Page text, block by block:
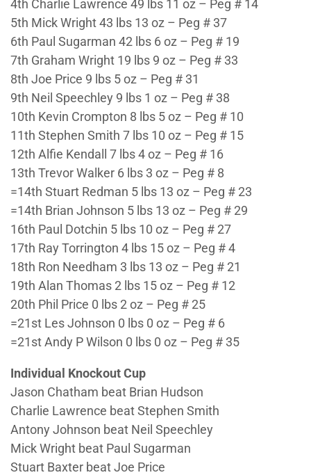
4th Charlie Lawrence 49 lbs 11 oz – Peg # 14
5th Mick Wright 43 lbs 13 oz – Peg # 37
6th Paul Sugarman 42 lbs 6 oz – Peg # 19
7th Graham Wright 19 lbs 9 oz – Peg # 33
8th Joe Price 9 lbs 5 oz – Peg # 31
9th Neil Speechley 9 lbs 1 oz – Peg # 38
10th Kevin Crompton 8 lbs 5 oz – Peg # 10
11th Stephen Smith 7 lbs 10 oz – Peg # 15
12th Alfie Kendall 7 lbs 4 oz – Peg # 16
13th Trevor Walker 6 lbs 3 oz – Peg # 8
=14th Stuart Redman 5 lbs 13 oz – Peg # 23
=14th Brian Johnson 5 lbs 13 oz – Peg # 29
16th Paul Dotchin 5 lbs 10 oz – Peg # 27
17th Ray Torrington 4 lbs 15 oz – Peg # 4
18th Ron Needham 3 lbs 13 oz – Peg # 21
19th Alan Thomas 2 lbs 15 oz – Peg # 12
20th Phil Price 0 lbs 2 oz – Peg # 25
=21st Les Johnson 0 lbs 0 oz – Peg # 6
=21st Andy P Wilson 0 lbs 0 oz – Peg # 35
Individual Knockout Cup
Jason Chatham beat Brian Hudson
Charlie Lawrence beat Stephen Smith
Antony Johnson beat Neil Speechley
Mick Wright beat Paul Sugarman
Stuart Baxter beat Joe Price